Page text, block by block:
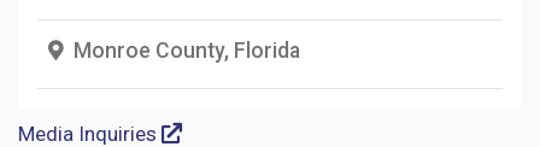
Monroe County, Florida
Media Inquiries